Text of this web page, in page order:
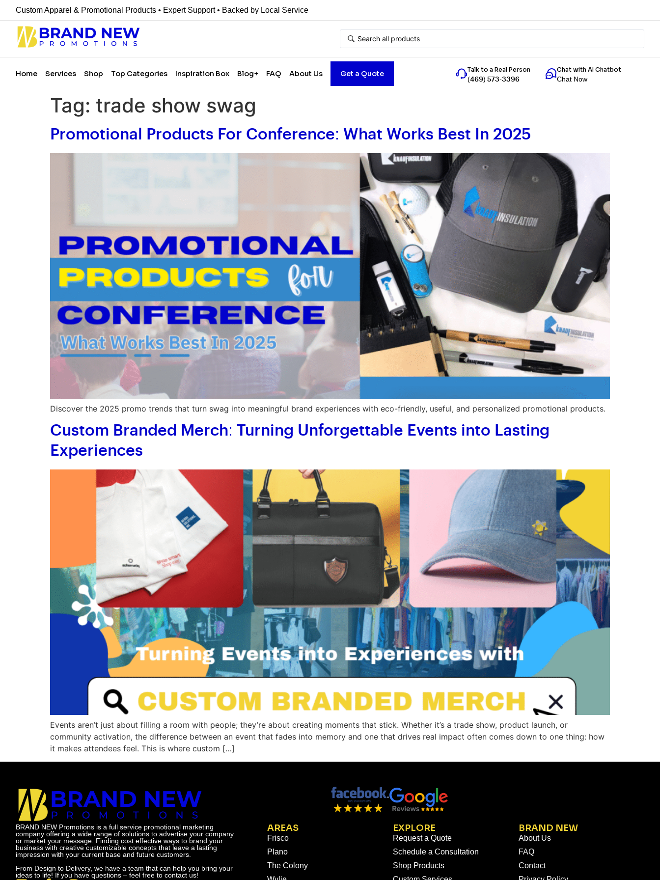
Custom Apparel & Promotional Products • Expert Support • Backed by Local Service
Home Services Shop Top Categories Inspiration Box Blog+ FAQ About Us Get a Quote Talk to a Real Person
(469) 573-3396
Chat with AI Chatbot
Chat Now
Tag: trade show swag
Promotional Products For Conference: What Works Best In 2025
Discover the 2025 promo trends that turn swag into meaningful brand experiences with eco-friendly, useful, and personalized promotional products.
Custom Branded Merch: Turning Unforgettable Events into Lasting
Experiences
Events aren’t just about filling a room with people; they’re about creating moments that stick. Whether it’s a trade show, product launch, or
community activation, the difference between an event that fades into memory and one that drives real impact often comes down to one thing: how
it makes attendees feel. This is where custom […]
BRAND NEW Promotions is a full service promotional marketing
company offering a wide range of solutions to advertise your company
or market your message. Finding cost effective ways to brand your
business with creative customizable concepts that leave a lasting
impression with your current base and future customers.
From Design to Delivery, we have a team that can help you bring your
ideas to life! If you have questions – feel free to contact us!
AREAS
Frisco
Plano
The Colony
EXPLORE
Request a Quote
Schedule a Consultation
Shop Products
BRAND NEW
About Us
FAQ
Contact